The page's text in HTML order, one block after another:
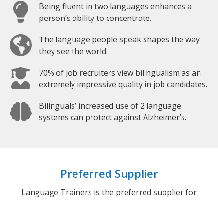
Being fluent in two languages enhances a
person’s ability to concentrate.
The language people speak shapes the way
they see the world.
70% of job recruiters view bilingualism as an
extremely impressive quality in job candidates.
Bilinguals’ increased use of 2 language
systems can protect against Alzheimer’s.
Preferred Supplier
Language Trainers is the preferred supplier for